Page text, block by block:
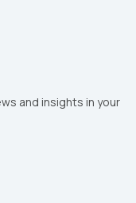
and insights in your